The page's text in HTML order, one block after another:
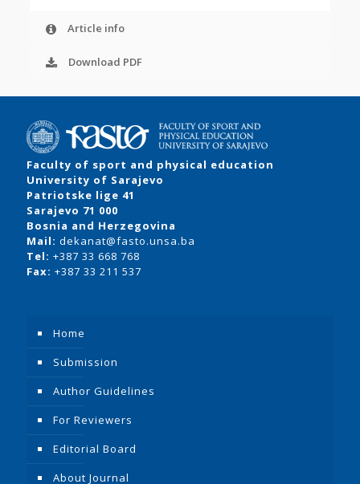
Article info
Download PDF
Faculty of sport and physical education
University of Sarajevo
Patriotske lige 41
Sarajevo 71 000
Bosnia and Herzegovina
Mail: dekanat@fasto.unsa.ba
Tel: +387 33 668 768
Fax: +387 33 211 537
Home
Submission
Author Guidelines
For Reviewers
Editorial Board
About Journal